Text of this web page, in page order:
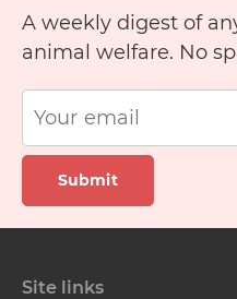
A weekly digest of
animal welfare. No
Submit
Site links